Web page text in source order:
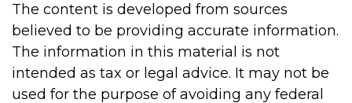
The content is developed from sources
believed to be providing accurate information.
The information in this material is not
intended as tax or legal advice. It may not be
used for the purpose of avoiding any federal